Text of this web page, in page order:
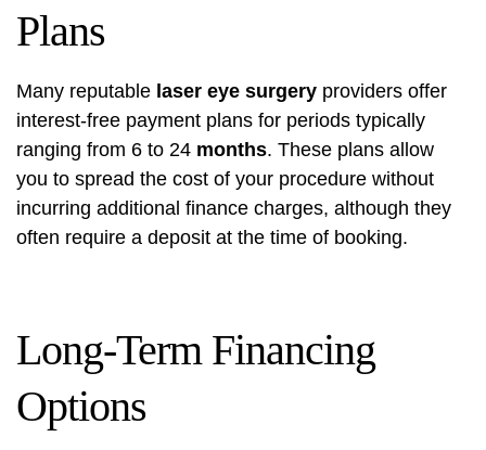
Plans
Many reputable laser eye surgery providers offer
interest-free payment plans for periods typically
ranging from 6 to 24 months. These plans allow
you to spread the cost of your procedure without
incurring additional finance charges, although they
often require a deposit at the time of booking.
Long-Term Financing
Options